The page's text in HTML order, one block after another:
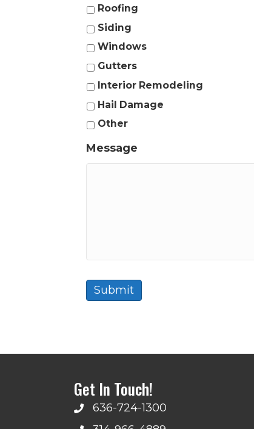
Roofing
Siding
Windows
Gutters
Interior Remodeling
Hail Damage
Other
Message
Get In Touch!
636-724-1300